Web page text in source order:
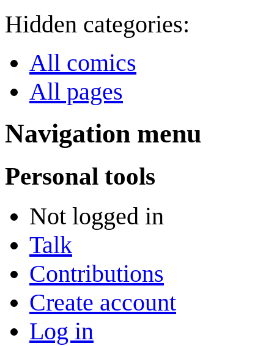
Hidden categories:
All comics
All pages
Navigation menu
Personal tools
Not logged in
Talk
Contributions
Create account
Log in